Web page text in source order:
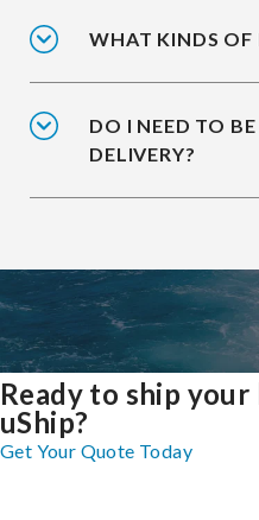
WHAT KINDS OF
DO I NEED TO
DELIVERY?
Ready to ship
uShip?
Get Your Quote Today